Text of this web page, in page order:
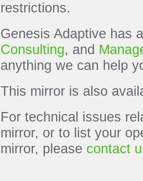
restrictions.
Genesis Adaptive has
Consulting, and
anything we can help
This mirror is also
For technical issues
mirror, or to list your
mirror, please contact